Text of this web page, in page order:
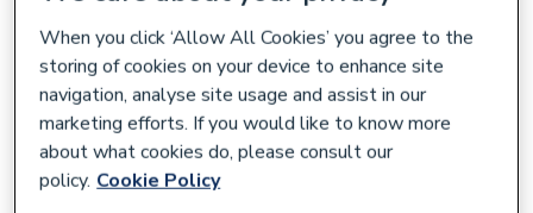
When you click ‘Allow All Cookies’ you agree to the
storing of cookies on your device to enhance site
navigation, analyse site usage and assist in our
marketing efforts. If you would like to know more
about what cookies do, please consult our
policy. Cookie Policy